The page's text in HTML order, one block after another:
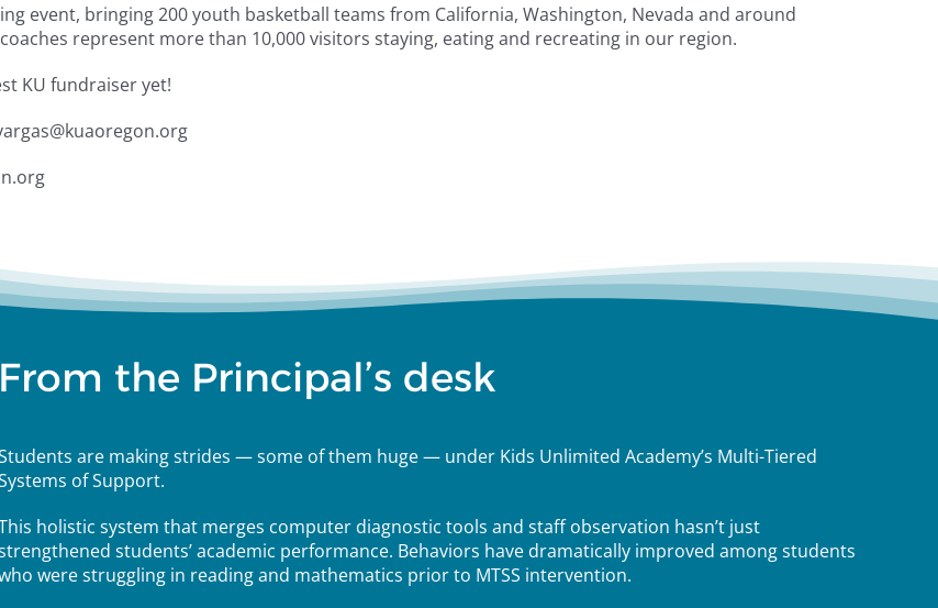
event, bringing 200 youth basketball teams from California, Washington, Nevada and around
represent more than 10,000 visitors staying, eating and recreating in our region.
KU fundraiser yet!
From the Principal’s desk
are making strides — some of them huge — under Kids Unlimited Academy’s Multi-Tiered
of Support.
holistic system that merges computer diagnostic tools and staff observation hasn’t just
students’ academic performance. Behaviors have dramatically improved among students
were struggling in reading and mathematics prior to MTSS intervention.